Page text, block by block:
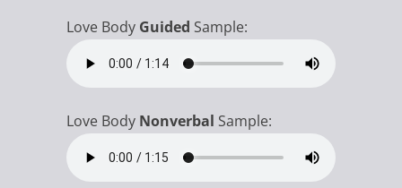
Love Body Guided Sample:
Love Body Nonverbal Sample: